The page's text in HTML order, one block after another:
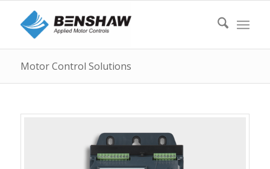
Motor Control Solutions